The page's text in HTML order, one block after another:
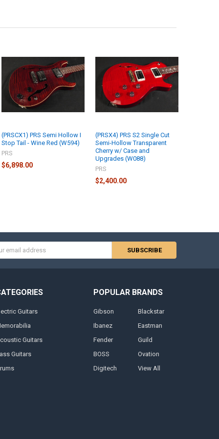
(PRSCX1) PRS Semi Hollow I
Stop Tail - Wine Red (W594)
PRS
$6,898.00
(PRSX4) PRS S2 Single Cut
Semi-Hollow Transparent
Cherry w/ Case and
Upgrades (W088)
PRS
$2,400.00
Guitars
Guitars
Guitars
POPULAR BRANDS
Gibson
Ibanez
Fender
BOSS
Digitech
Blackstar
Eastman
Guild
Ovation
View All